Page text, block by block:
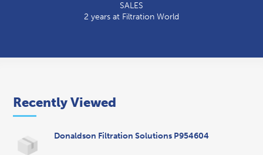
SALES
2 years at Filtration World
Recently Viewed
Donaldson Filtration Solutions P954604